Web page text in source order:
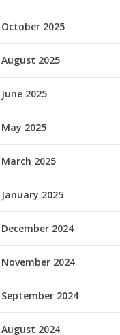
October 2025
August 2025
June 2025
May 2025
March 2025
January 2025
December 2024
November 2024
September 2024
August 2024